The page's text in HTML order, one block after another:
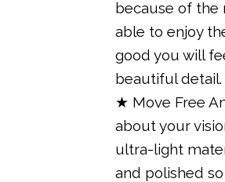
because of the
able to enjoy
good you will
beautiful detail.
★ Move Free
about your
ultra-light
and polished